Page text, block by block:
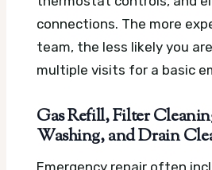
connections. The more
team, the less likely you
multiple visits for a basic
Gas Refill, Filter
Washing, and Drain
Emergency repair often